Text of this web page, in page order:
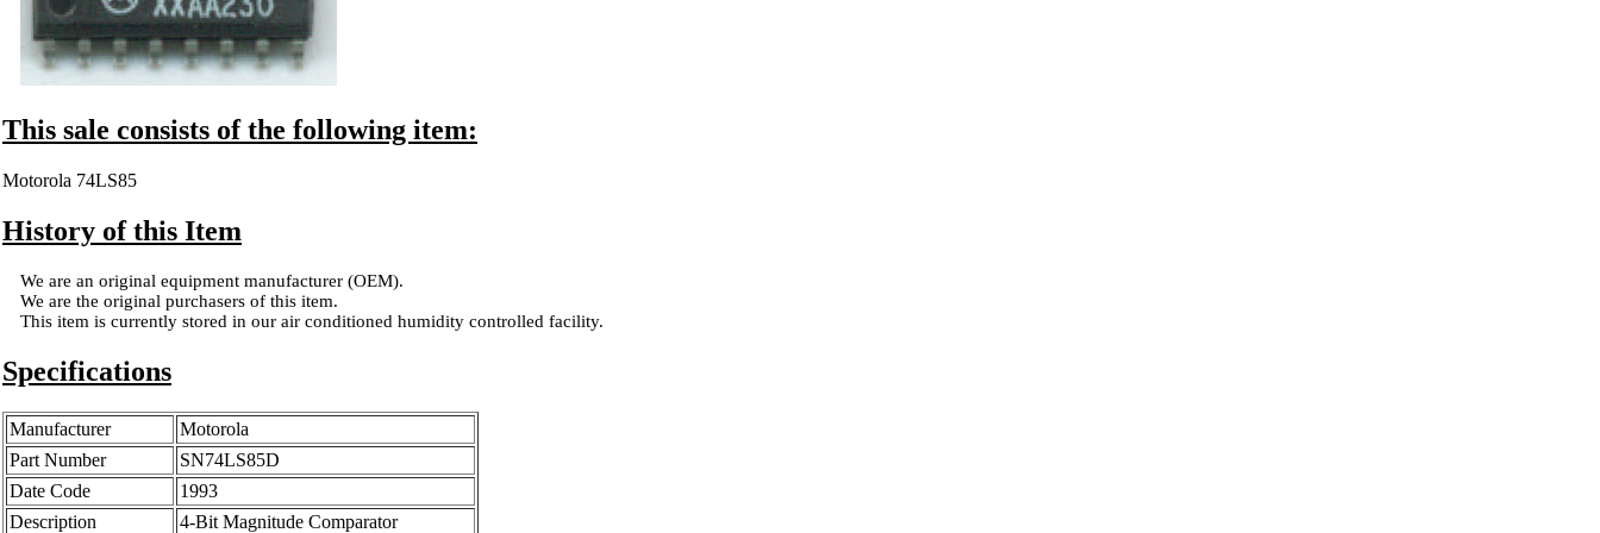
This sale consists of the following item:
Motorola 74LS85
History of this Item
We are an original equipment manufacturer (OEM).
We are the original purchasers of this item.
This item is currently stored in our air conditioned humidity controlled facility.
Specifications
Manufacturer
Motorola
Part Number
SN74LS85D
Date Code
1993
Description
4-Bit Magnitude Comparator